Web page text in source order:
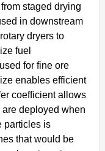
staged drying
in downstream
dryers to
fuel
for fine ore
enables efficient
coefficient allows
deployed when
particles is
that would be